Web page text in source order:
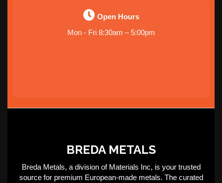
Open Hours
Mon - Fri 8:30am – 5:00pm
BREDA METALS
Breda Metals, a division of Materials Inc, is your trusted
source for premium European-made metals. The curated